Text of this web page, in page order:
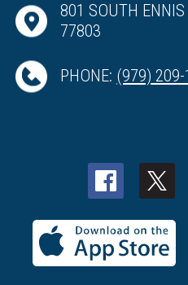
801 SOUTH ENNIS
77803
PHONE: (979)